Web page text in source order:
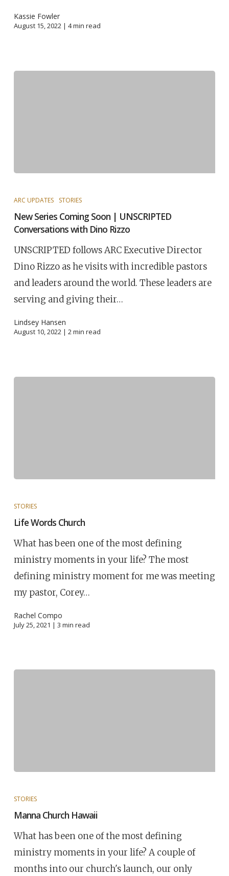
Kassie Fowler
August 15, 2022 | 4min read
ARC UPDATES STORIES
New Series Coming Soon | UNSCRIPTED
Conversations with Dino Rizzo
UNSCRIPTED follows ARC Executive Director
Dino Rizzo as he visits with incredible pastors
and leaders around the world. These leaders are
serving and giving their…
Lindsey Hansen
August 10, 2022 | 2min read
STORIES
Life Words Church
What has been one of the most defining
ministry moments in your life? The most
defining ministry moment for me was meeting
my pastor, Corey…
Rachel Compo
July 25, 2021 | 3 min read
STORIES
Manna Church Hawaii
What has been one of the most defining
ministry moments in your life? A couple of
months into our church's launch, our only